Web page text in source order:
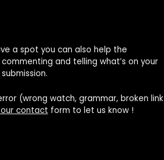
a spot you can also help the
and telling what’s on your
(wrong watch, grammar, broken link
contact form to let us know !